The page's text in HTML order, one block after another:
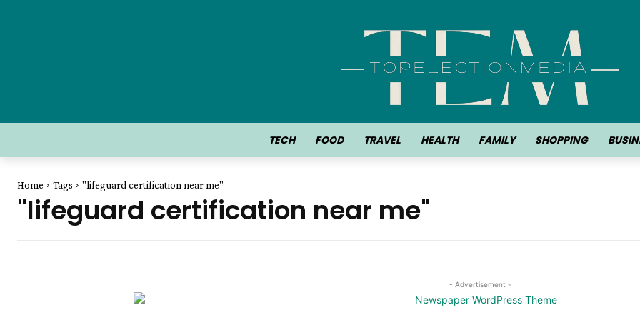
TECH FOOD TRAVEL HEALTH FAMILY SHOPPING
Home Tags "lifeguard certification near me"
"lifeguard certification near me"
- Advertisement -